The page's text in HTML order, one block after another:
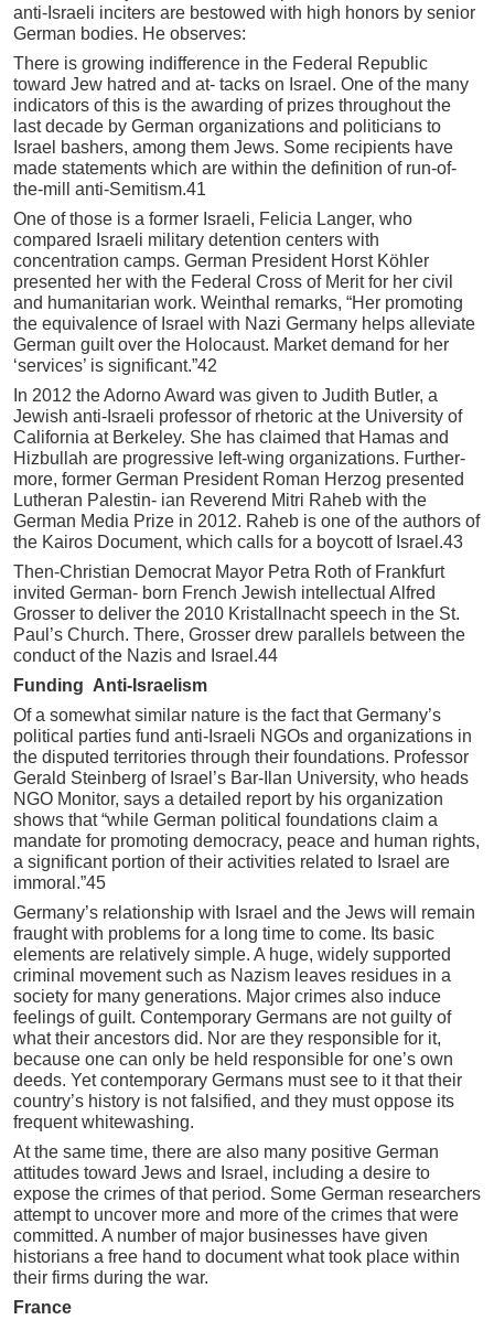
anti-Israeli inciters are bestowed with high honors by senior
German bodies. He observes:
There is growing indifference in the Federal Republic
toward Jew hatred and at- tacks on Israel. One of the many
indicators of this is the awarding of prizes throughout the
last decade by German organizations and politicians to
Israel bashers, among them Jews. Some recipients have
made statements which are within the definition of run-of-
the-mill anti-Semitism.41
One of those is a former Israeli, Felicia Langer, who
compared Israeli military detention centers with
concentration camps. German President Horst Köhler
presented her with the Federal Cross of Merit for her civil
and humanitarian work. Weinthal remarks, “Her promoting
the equivalence of Israel with Nazi Germany helps alleviate
German guilt over the Holocaust. Market demand for her
‘services’ is significant.”42
In 2012 the Adorno Award was given to Judith Butler, a
Jewish anti-Israeli professor of rhetoric at the University of
California at Berkeley. She has claimed that Hamas and
Hizbullah are progressive left-wing organizations. Further-
more, former German President Roman Herzog presented
Lutheran Palestin- ian Reverend Mitri Raheb with the
German Media Prize in 2012. Raheb is one of the authors of
the Kairos Document, which calls for a boycott of Israel.43
Then-Christian Democrat Mayor Petra Roth of Frankfurt
invited German- born French Jewish intellectual Alfred
Grosser to deliver the 2010 Kristallnacht speech in the St.
Paul’s Church. There, Grosser drew parallels between the
conduct of the Nazis and Israel.44
Funding Anti-Israelism
Of a somewhat similar nature is the fact that Germany’s
political parties fund anti-Israeli NGOs and organizations in
the disputed territories through their foundations. Professor
Gerald Steinberg of Israel’s Bar-Ilan University, who heads
NGO Monitor, says a detailed report by his organization
shows that “while German political foundations claim a
mandate for promoting democracy, peace and human rights,
a significant portion of their activities related to Israel are
immoral.”45
Germany’s relationship with Israel and the Jews will remain
fraught with problems for a long time to come. Its basic
elements are relatively simple. A huge, widely supported
criminal movement such as Nazism leaves residues in a
society for many generations. Major crimes also induce
feelings of guilt. Contemporary Germans are not guilty of
what their ancestors did. Nor are they responsible for it,
because one can only be held responsible for one’s own
deeds. Yet contemporary Germans must see to it that their
country’s history is not falsified, and they must oppose its
frequent whitewashing.
At the same time, there are also many positive German
attitudes toward Jews and Israel, including a desire to
expose the crimes of that period. Some German researchers
attempt to uncover more and more of the crimes that were
committed. A number of major businesses have given
historians a free hand to document what took place within
their firms during the war.
France